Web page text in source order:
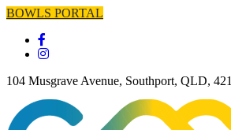
BOWLS PORTAL
104 Musgrave Avenue, Southport, QLD,